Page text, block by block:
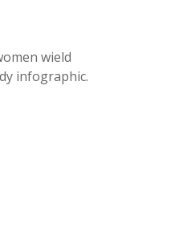
wield
infographic.